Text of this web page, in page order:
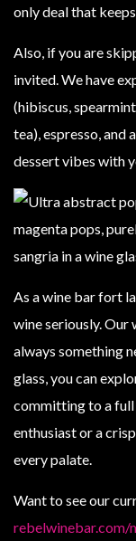
only deal that
Also, if you are
invited. We have
(hibiscus,
tea), espresso, and
dessert vibes with
As a wine bar fort
wine seriously. Our
always something
glass, you can
committing to a
enthusiast or a
every palate.
Want to see our
rebelwinebar.com/